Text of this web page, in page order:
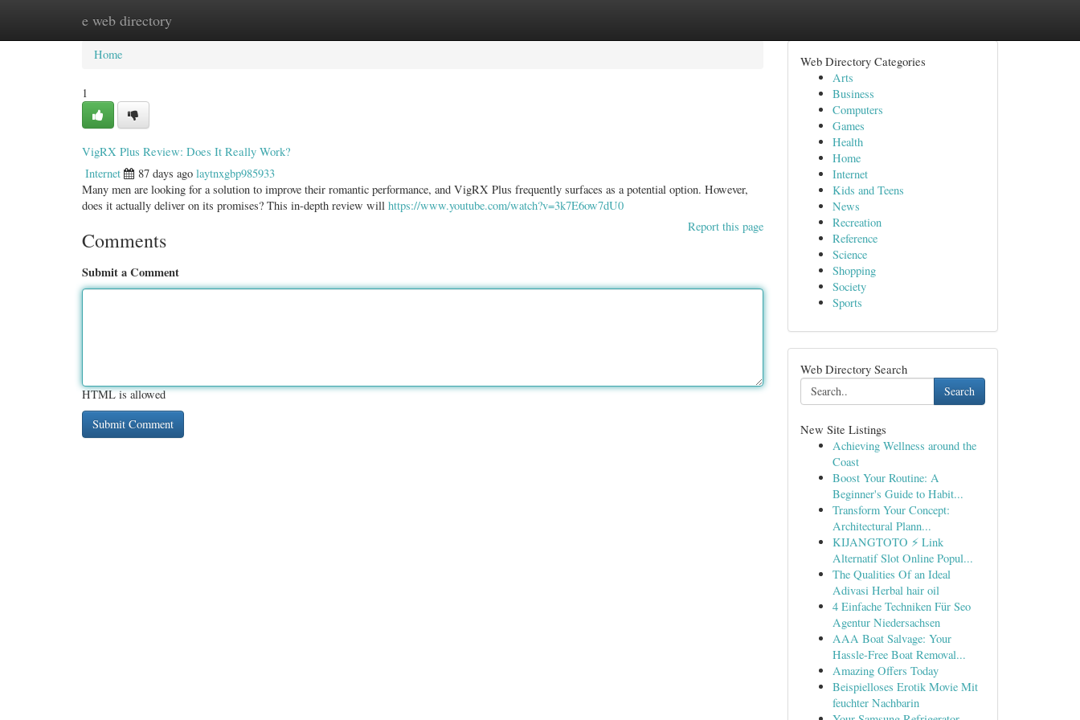
e web directory
Home New Site Listings
Home
1
VigRX Plus Review: Does It Really Work?
Internet 87 days ago laytnxgbp985933
Many men are looking for a solution to improve their romantic performance, and VigRX Plus frequently surfaces as a potential option. However,
does it actually deliver on its promises? This in-depth review will https://www.youtube.com/watch?v=3k7E6ow7dU0
Report this page
Comments
Submit a Comment
HTML is allowed
Web Directory Categories
Arts
Business
Computers
Games
Health
Home
Internet
Kids and Teens
News
Recreation
Reference
Science
Shopping
Society
Sports
Web Directory Search
Search
New Site Listings
Achieving Wellness around the
Coast
Boost Your Routine: A
Beginner's Guide to Habit...
Transform Your Concept:
Architectural Plann...
KIJANGTOTO ⚡ Link
Alternatif Slot Online Popul...
The Qualities Of an Ideal
Adivasi Herbal hair oil
4 Einfache Techniken Für Seo
Agentur Niedersachsen
AAA Boat Salvage: Your
Hassle-Free Boat Removal...
Amazing Offers Today
Beispielloses Erotik Movie Mit
feuchter Nachbarin